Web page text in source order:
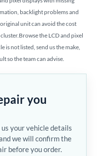
backlight problems and
unit can avoid the cost
the LCD and pixel
is not listed, send us the make,
so the team can advise.
you
us your vehicle details
we will confirm the
before you order.